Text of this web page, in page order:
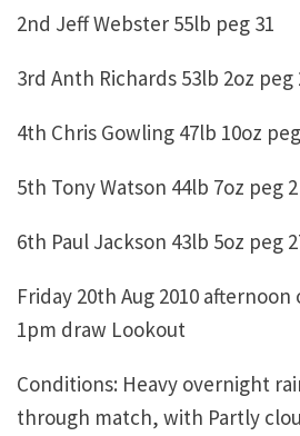
2nd Jeff Webster 55lb peg 31
3rd Anth Richards 53lb 2oz peg
4th Chris Gowling 47lb 10oz
5th Tony Watson 44lb 7oz peg 2
6th Paul Jackson 43lb 5oz peg
Friday 20th Aug 2010 afternoon
1pm draw Lookout
Conditions: Heavy overnight
through match, with Partly